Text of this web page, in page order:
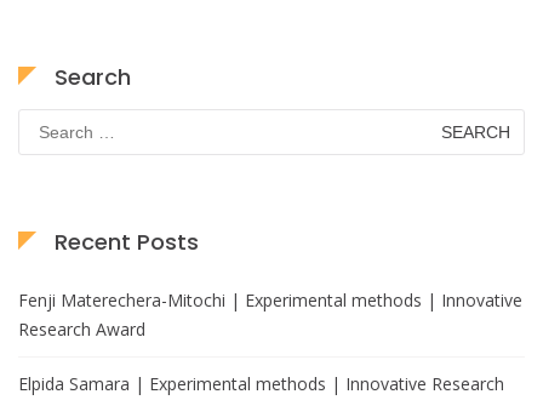
Search
for:
Recent Posts
Fenji Materechera-Mitochi | Experimental methods | Innovative
Research Award
Elpida Samara | Experimental methods | Innovative Research